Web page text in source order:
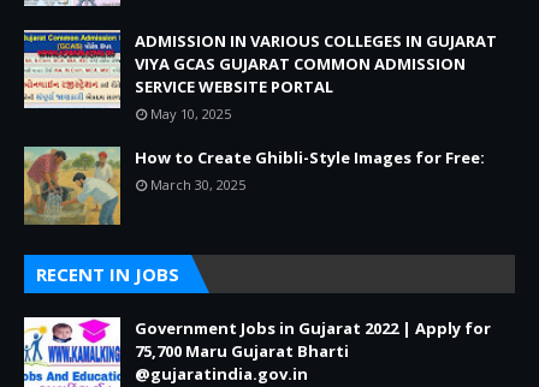
ADMISSION IN VARIOUS COLLEGES IN GUJARAT
VIYA GCAS GUJARAT COMMON ADMISSION
SERVICE WEBSITE PORTAL
May 10, 2025
How to Create Ghibli-Style Images for Free:
March 30, 2025
RECENT IN JOBS
Government Jobs in Gujarat 2022 | Apply for
75,700 Maru Gujarat Bharti
@gujaratindia.gov.in